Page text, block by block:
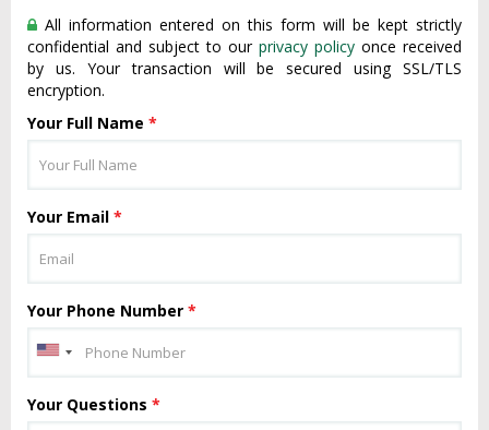
All information entered on this form will be kept strictly
confidential and subject to our privacy policy once received
by us. Your transaction will be secured using SSL/TLS
encryption.
Your Full Name *
Your Email *
Your Phone Number *
Your Questions *